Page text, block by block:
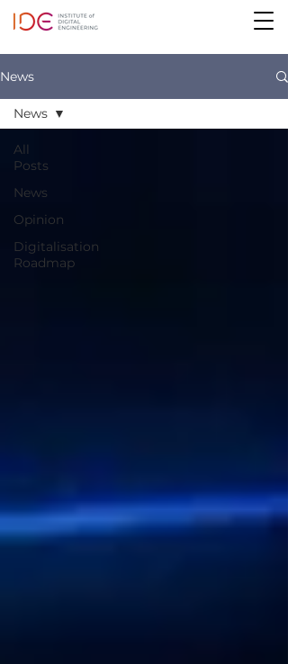
News
All
Posts
News
Opinion
Digitalisation
Roadmap
News